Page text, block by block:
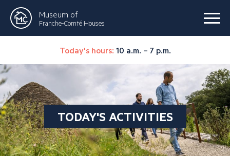
Museum of
Franche-Comté Houses
Today's hours: 10 a.m. – 7 p.m.
TODAY'S ACTIVITIES